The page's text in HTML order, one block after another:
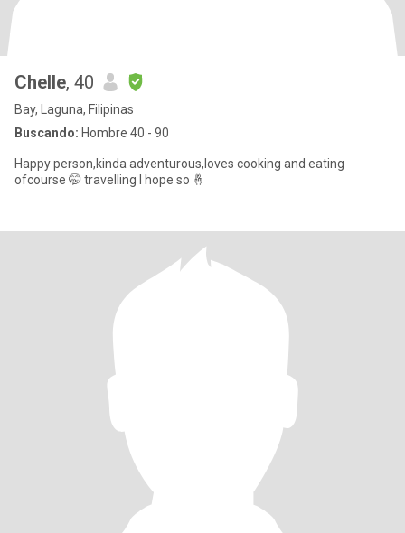
Chelle, 40
Bay, Laguna, Filipinas
Buscando: Hombre 40 - 90
Happy person,kinda adventurous,loves cooking and eating
ofcourse 🤭 travelling I hope so 🤞